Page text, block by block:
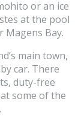
or an ice
at the pool
Magens Bay.
main town,
car. There
duty-free
some of the